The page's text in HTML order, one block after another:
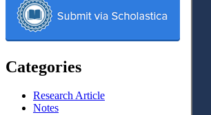
Categories
Research Article
Notes